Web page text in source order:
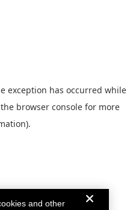
exception has occurred while
browser console for more
and other